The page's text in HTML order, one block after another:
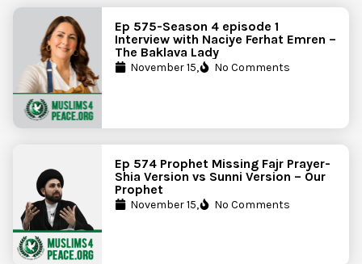
Ep 575-Season 4 episode 1
Interview with Naciye Ferhat Emren –
The Baklava Lady
November 15, No Comments
Ep 574 Prophet Missing Fajr Prayer-
Shia Version vs Sunni Version – Our
Prophet
November 15, No Comments